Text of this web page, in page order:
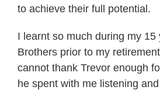
to achieve their full potential.
I learnt so much during my 15
Brothers prior to my
cannot thank Trevor enough
he spent with me listening